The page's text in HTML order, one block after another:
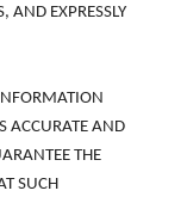
AND EXPRESSLY
ACCURATE AND
THE
SUCH